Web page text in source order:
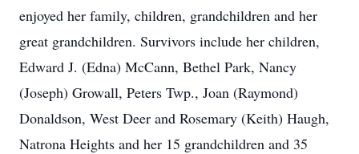
enjoyed her family, children, grandchildren and her
great grandchildren. Survivors include her children,
Edward J. (Edna) McCann, Bethel Park, Nancy
(Joseph) Growall, Peters Twp., Joan (Raymond)
Donaldson, West Deer and Rosemary (Keith) Haugh,
Natrona Heights and her 15 grandchildren and 35